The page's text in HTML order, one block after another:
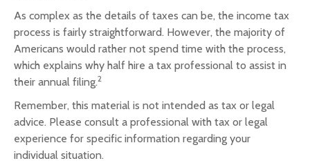
As complex as the details of taxes can be, the income tax
process is fairly straightforward. However, the majority of
Americans would rather not spend time with the process,
which explains why half hire a tax professional to assist in
their annual filing.2
Remember, this material is not intended as tax or legal
advice. Please consult a professional with tax or legal
experience for specific information regarding your
individual situation.